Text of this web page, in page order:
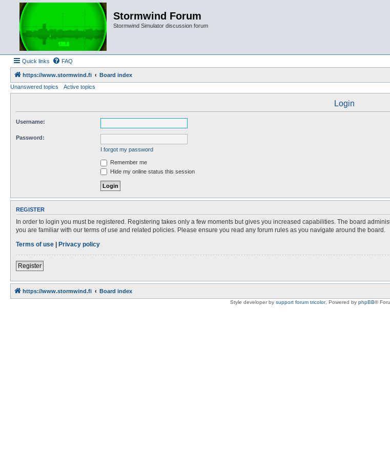
Stormwind Forum
Stormwind Simulator discussion forum
Quick links FAQ
https://www.stormwind.fi
Board index
Unanswered topics
Active topics
Login
Username:
Password:
I forgot my password
Remember me
Hide my online status this session
REGISTER
In order to login you must be registered. Registering takes only a few moments but gives you increased capabilities. The board
you are familiar with our terms of use and related policies. Please ensure you read any forum rules as you navigate around the board.
Terms of use | Privacy policy
Register
https://www.stormwind.fi Board index
Style developer by support forum tricolor, Powered by phpBB®